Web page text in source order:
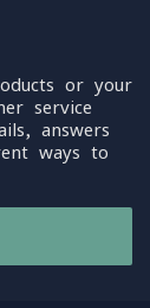
or your
service
answers
ways to